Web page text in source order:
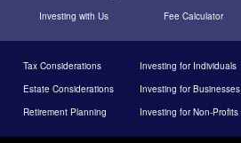
Investing with Us
Fee Calculator
Tax Considerations Investing for Individuals
Estate Considerations
Investing for Businesses
Retirement Planning
Investing for Non-Profits